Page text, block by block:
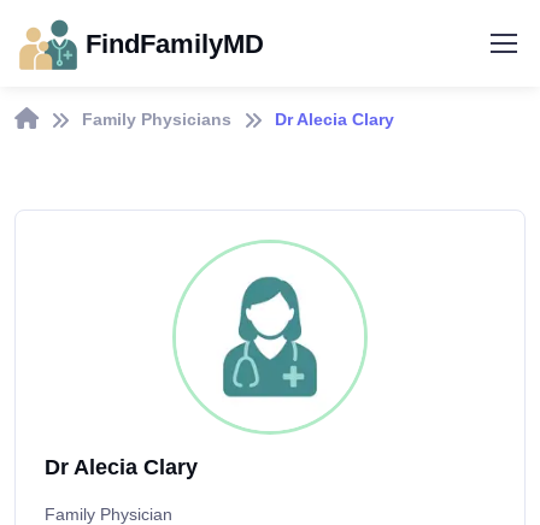
FindFamilyMD
Family Physicians Dr Alecia Clary
Dr Alecia Clary
Family Physician